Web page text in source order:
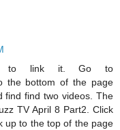
to link it. Go to
the bottom of the page
find find two videos. The
TV April 8 Part2. Click
up to the top of the page